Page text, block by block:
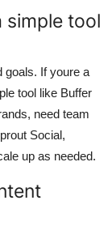
simple tool
goals. If youre a
tool like Buffer
need team
Social,
up as needed.